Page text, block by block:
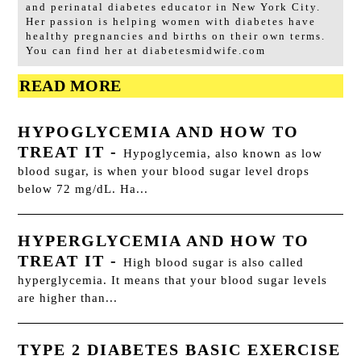
and perinatal diabetes educator in New York City.
Her passion is helping women with diabetes have
healthy pregnancies and births on their own terms.
You can find her at diabetesmidwife.com
READ MORE
HYPOGLYCEMIA AND HOW TO
TREAT IT -Hypoglycemia, also known as low
blood sugar, is when your blood sugar level drops
below 72 mg/dL. Ha...
HYPERGLYCEMIA AND HOW TO
TREAT IT -High blood sugar is also called
hyperglycemia. It means that your blood sugar levels
are higher than...
TYPE 2 DIABETES BASIC EXERCISE